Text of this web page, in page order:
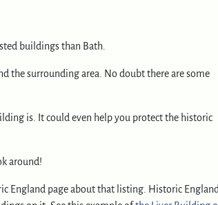
buildings than Bath.
the surrounding area. No doubt there are some
is. It could even help you protect the historic
around!
England page about that listing. Historic